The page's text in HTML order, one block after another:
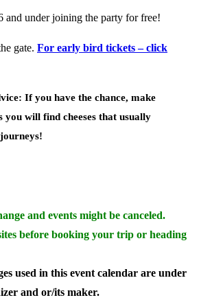
under joining the party for free!
gate. For early bird tickets – click
If you have the chance, make
you will find cheeses that usually
and events might be canceled.
before booking your trip or heading
used in this event calendar are under
and or/its maker.